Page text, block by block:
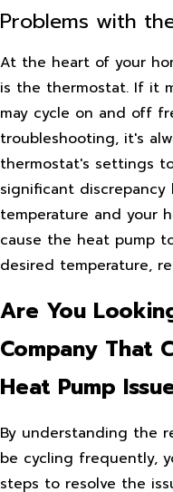
Problems with
At the heart of your
is the thermostat. If it
may cycle on and off
troubleshooting, it's
thermostat's settings
significant
temperature and your
cause the heat pump
desired temperature,
Are You
Company That
Heat Pump
By understanding the
be cycling frequently,
steps to resolve the